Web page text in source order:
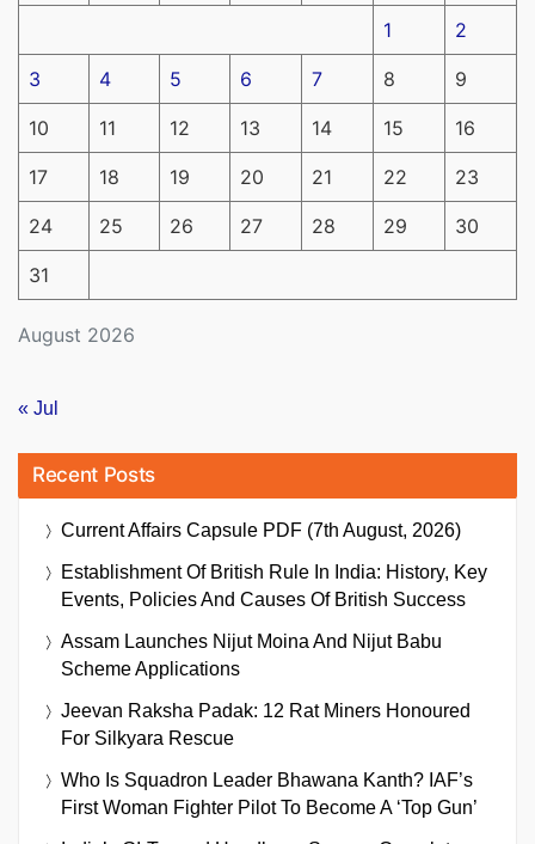
August 2026
1 2
3 4 5 6 7 8 9
10 11 12 13 14 15 16
17 18 19 20 21 22 23
24 25 26 27 28 29 30
31
« Jul
Recent Posts
Current Affairs Capsule PDF (7th August, 2026)
Establishment Of British Rule In India: History, Key
Events, Policies And Causes Of British Success
Assam Launches Nijut Moina And Nijut Babu
Scheme Applications
Jeevan Raksha Padak: 12 Rat Miners Honoured
For Silkyara Rescue
Who Is Squadron Leader Bhawana Kanth? IAF’s
First Woman Fighter Pilot To Become A ‘Top Gun’